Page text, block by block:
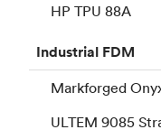
HP TPU 88A
Industrial FDM
Markforged
ULTEM 9085